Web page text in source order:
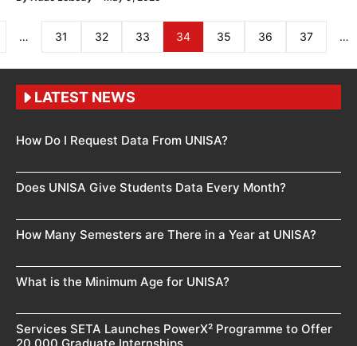
… 31 32 33 34 35 36 37 …
LATEST NEWS
How Do I Request Data From UNISA?
Does UNISA Give Students Data Every Month?
How Many Semesters are There in a Year at UNISA?
What is the Minimum Age for UNISA?
Services SETA Launches PowerX² Programme to Offer